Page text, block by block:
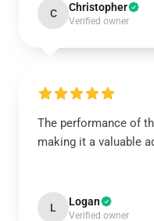
C Christopher
Verified owner
The performance of
making it a valuable
L Logan
Verified owner